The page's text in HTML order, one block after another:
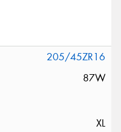
205/45ZR16
87W
XL